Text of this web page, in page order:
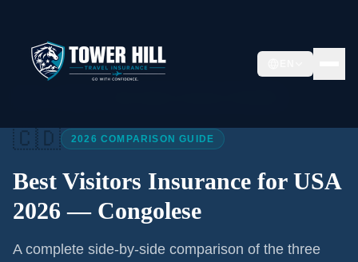
🇨🇩 2026 COMPARISON GUIDE
Best Visitors Insurance for USA
2026 — Congolese
A complete side-by-side comparison of the three